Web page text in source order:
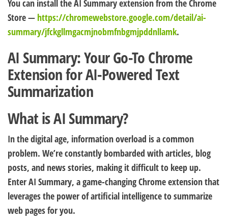
You can install the AI Summary extension from the Chrome
Store — https://chromewebstore.google.com/detail/ai-
summary/jfckgllmgacmjnobmfnbgmjpddnllamk.
AI Summary: Your Go-To Chrome
Extension for AI-Powered Text
Summarization
What is AI Summary?
In the digital age, information overload is a common
problem. We’re constantly bombarded with articles, blog
posts, and news stories, making it difficult to keep up.
Enter AI Summary, a game-changing Chrome extension that
leverages the power of artificial intelligence to summarize
web pages for you.